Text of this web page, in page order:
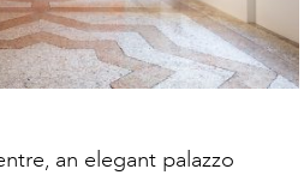
an elegant palazzo